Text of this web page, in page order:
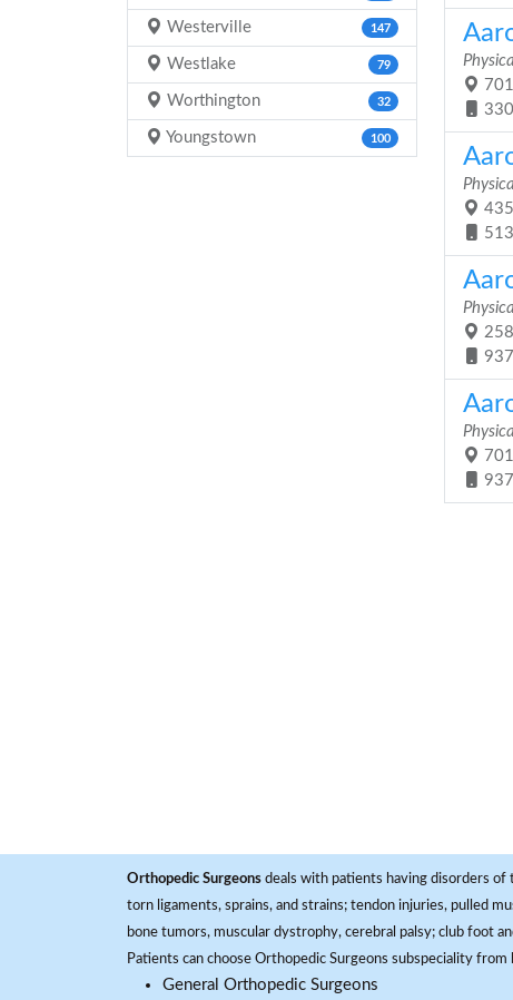
Westerville 147
Westlake 79
Worthington 32
Youngstown 100
Orthopedic Surgeons deals with patients having disorders of
torn ligaments, sprains, and strains; tendon injuries, pulled
bone tumors, muscular dystrophy, cerebral palsy; club foot
Patients can choose Orthopedic Surgeons subspeciality from
General Orthopedic Surgeons